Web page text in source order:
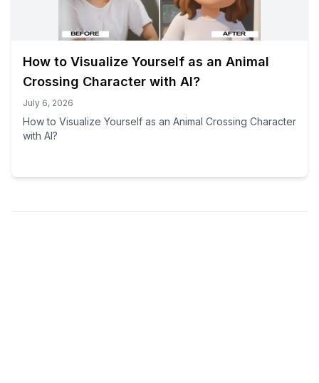
How to Visualize Yourself as an Animal
Crossing Character with AI?
July 6, 2026
How to Visualize Yourself as an Animal Crossing Character
with AI?